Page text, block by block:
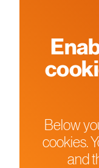
Below
cookies.
and